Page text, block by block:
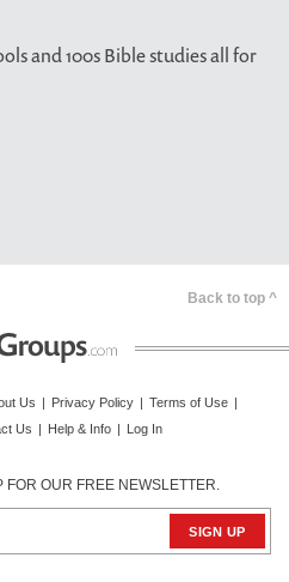
and 100s Bible studies all for
Back to top ^
Us Privacy Policy Terms of Use
Us Help & Info Log In
FOR OUR FREE NEWSLETTER.